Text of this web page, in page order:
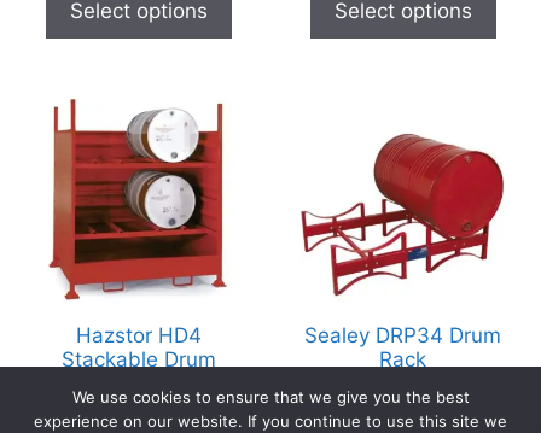
Select options Select options
Hazstor HD4
Stackable Drum
£849.00 ex. Vat
Sealey DRP34 Drum
Rack
£199.00 ex. Vat
We use cookies to ensure that we give you the best
experience on our website. If you continue to use this site we